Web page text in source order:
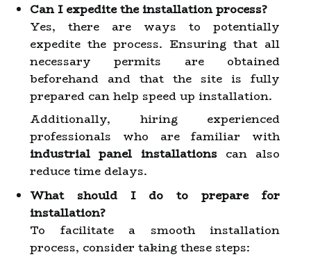
Can I expedite the installation process?
Yes, there are ways to potentially
expedite the process. Ensuring that all
necessary permits are obtained
beforehand and that the site is fully
prepared can help speed up installation.
Additionally, hiring experienced
professionals who are familiar with
industrial panel installationscan also
reduce time delays.
What should I do to prepare for
installation?
To facilitate a smooth installation
process, consider taking these steps: